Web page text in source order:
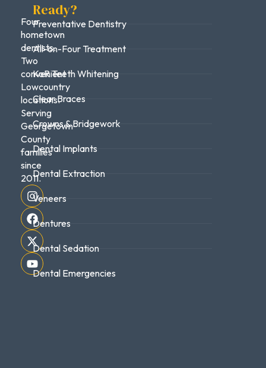
Four
hometown
dentists.
Two
convenient
Lowcountry
locations.
Serving
Georgetown
County
families
since
2011.
Ready?
Preventative Dentistry
All-on-Four Treatment
KoR Teeth Whitening
Clear Braces
Crowns & Bridgework
Dental Implants
Dental Extraction
Veneers
Dentures
Dental Sedation
Dental Emergencies